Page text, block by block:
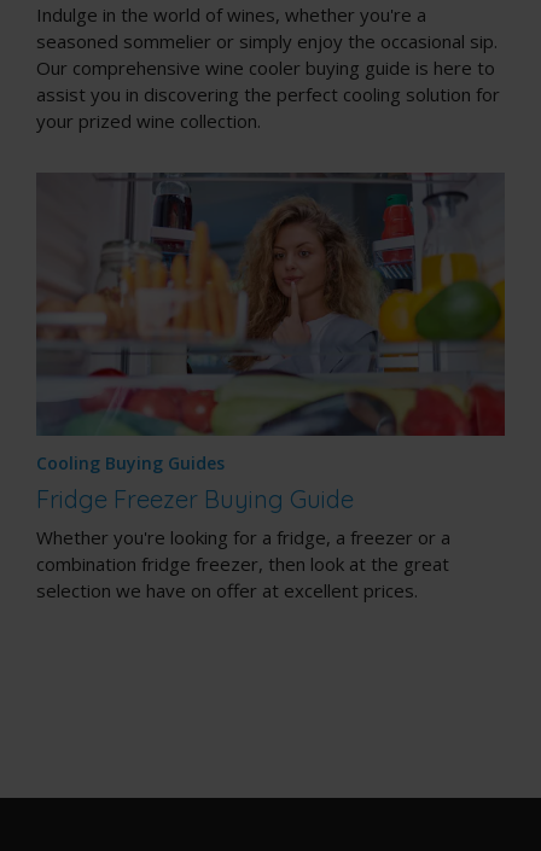
Indulge in the world of wines, whether you're a
seasoned sommelier or simply enjoy the occasional sip.
Our comprehensive wine cooler buying guide is here to
assist you in discovering the perfect cooling solution for
your prized wine collection.
Cooling Buying Guides
Fridge Freezer Buying Guide
Whether you're looking for a fridge, a freezer or a
combination fridge freezer, then look at the great
selection we have on offer at excellent prices.